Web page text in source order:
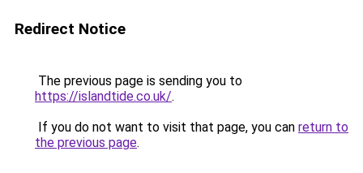
Redirect Notice
The previous page is sending you to
https://islandtide.co.uk/.
If you do not want to visit that page, you can return to
the previous page.